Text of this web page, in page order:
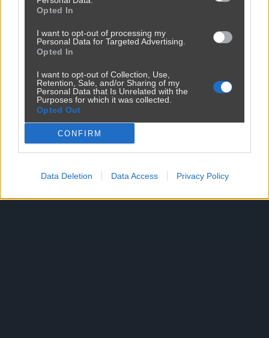
Opted In
I want to opt-out of processing my
Personal Data for Targeted Advertising.
Opted In
I want to opt-out of Collection, Use,
Retention, Sale, and/or Sharing of my
Personal Data that Is Unrelated with the
Purposes for which it was collected.
Opted Out
CONFIRM
Data Deletion Data Access Privacy Policy